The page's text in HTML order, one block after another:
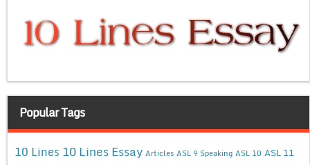
Popular Tags
10 Lines 10 Lines Essay Articles ASL 9 Speaking ASL 10 ASL 11